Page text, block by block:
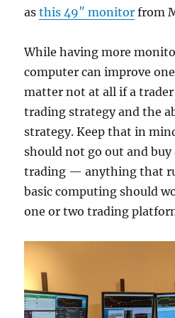
asthis 49″ monitor from
While having more
computer can improve
matter not at all if a trader
trading strategy and the
strategy. Keep that in
should not go out and
trading — anything that
basic computing should
one or two trading